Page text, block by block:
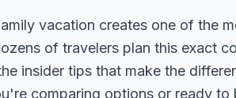
vacation creates one of the
of travelers plan this exact
insider tips that make the
comparing options or ready